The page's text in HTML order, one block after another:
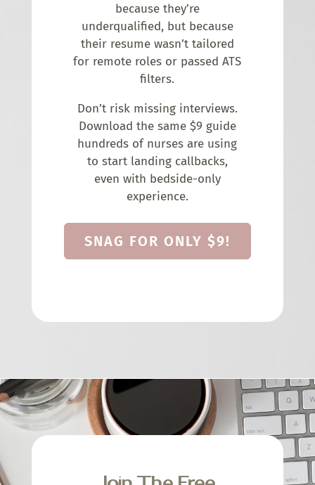
because they’re
underqualified, but because
their resume wasn’t tailored
for remote roles or passed ATS
filters.
Don’t risk missing interviews.
Download the same $9 guide
hundreds of nurses are using
to start landing callbacks,
even with bedside-only
experience.
SNAG FOR ONLY $9!